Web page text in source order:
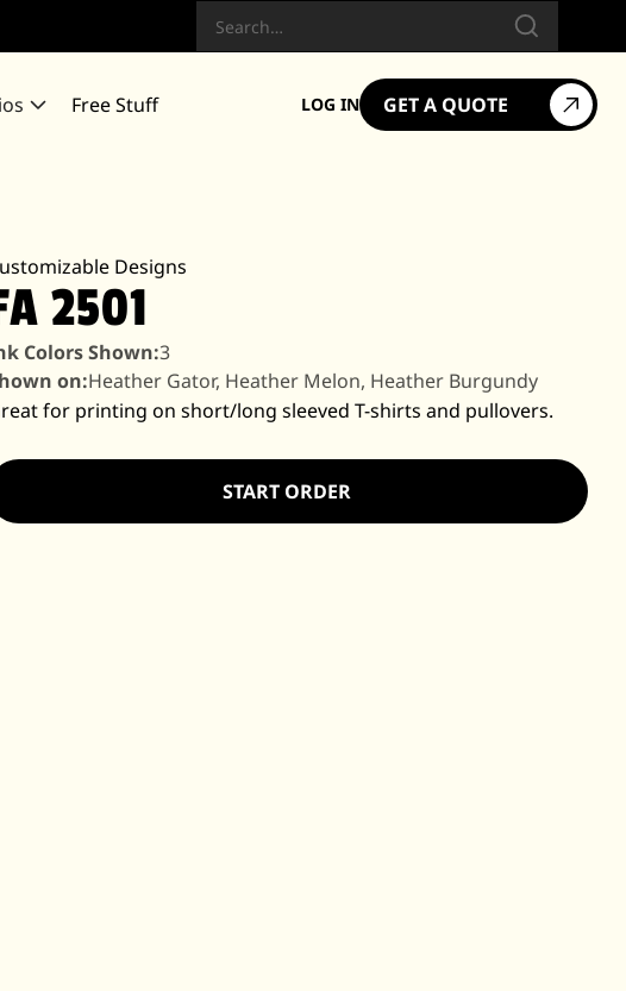
Search
Free Stuff LOG IN GET A QUOTE
Designs
2501
Colors Shown:3
on:Heather Gator, Heather Melon, Heather Burgundy
for printing on short/long sleeved T-shirts and pullovers.
START ORDER